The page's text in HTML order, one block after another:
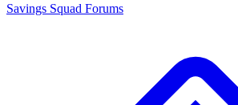
Savings Squad Forums